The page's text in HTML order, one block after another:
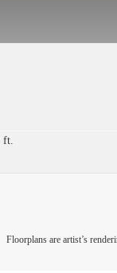
ft.
Floorplans are artist’s